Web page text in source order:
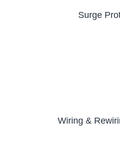
Surge
Wiring &